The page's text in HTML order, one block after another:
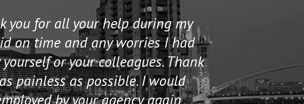
you for all your help during my
on time and any worries I had
or your colleagues. Thank
painless as possible. I would
by your agency again
their staff.
help me if I